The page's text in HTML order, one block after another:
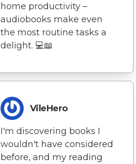
home productivity –
audiobooks make even
the most routine tasks a
delight. 💻📖
VileHero
I'm discovering books I
wouldn't have considered
before, and my reading